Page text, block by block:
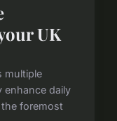
UK
multiple
enhance daily
foremost